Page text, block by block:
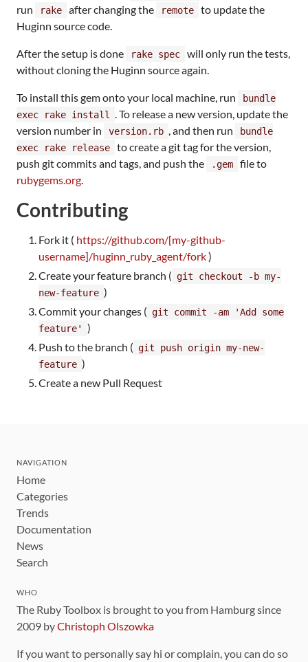
run
rake after changing the remote
to update the
Huginn source code.
After the setup is done rake spec
will only run the tests,
without cloning the Huginn source again.
To install this gem onto your local machine, run
bundle
exec rake install
. To release a new version, update the
version number in
version.rb , and then run
bundle
exec rake release
to create a git tag for the version,
push git commits and tags, and push the
.gem
file to
rubygems.org.
Contributing
Fork it ( https://github.com/[my-github-
username]/huginn_ruby_agent/fork)
Create your feature branch ( git checkout -b my-
new-feature )
Commit your changes ( git commit -am 'Add some
feature'
)
Push to the branch ( git push origin my-new-
feature )
Create a new Pull Request
NAVIGATION
Home
Categories
Trends
Documentation
News
Search
WHO
The Ruby Toolbox is brought to you from Hamburg since
2009 byChristoph Olszowka
If you want to personally say hi or complain, you can do so